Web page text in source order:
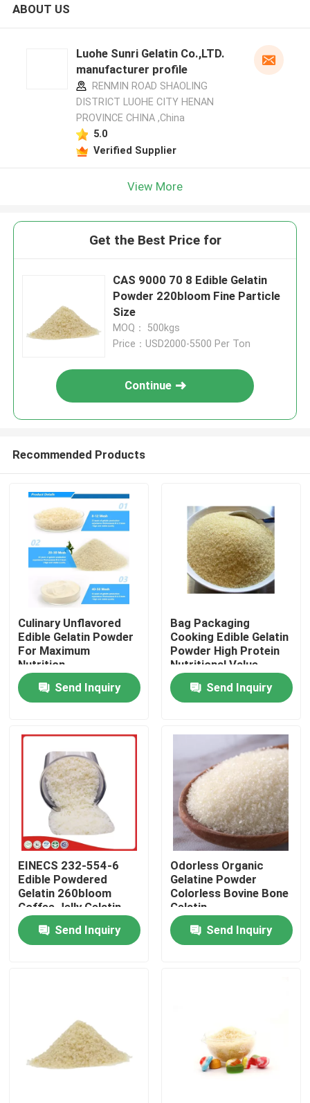
Home
About Us
Factory Tour
Quality Control
Contact Us
Food Grade Gelatin Powder
ABOUT US
Luohe Sunri Gelatin Co.,LTD.
manufacturer profile
RENMIN ROAD SHAOLING
DISTRICT LUOHE CITY HENAN
PROVINCE CHINA ,China
5.0
Verified Supplier
View More
Get the Best Price for
CAS 9000 70 8 Edible Gelatin
Powder 220bloom Fine Particle
Size
MOQ： 500kgs
Price：USD2000-5500 Per Ton
Continue
Recommended Products
Culinary Unflavored
Edible Gelatin Powder
For Maximum
Nutrition
Send Inquiry
Bag Packaging
Cooking Edible Gelatin
Powder High Protein
Nutritional Value
Send Inquiry
EINECS 232-554-6
Edible Powdered
Gelatin 260bloom
Coffee Jelly Gelatin
Powder
Send Inquiry
Odorless Organic
Gelatine Powder
Colorless Bovine Bone
Gelatin
Send Inquiry